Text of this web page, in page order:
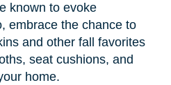
known to evoke
embrace the chance to
and other fall favorites
seat cushions, and
home.